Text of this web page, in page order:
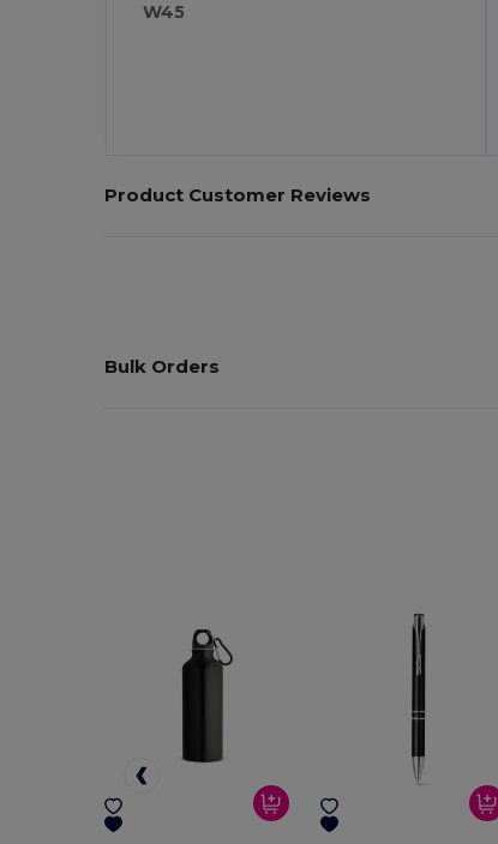
W45
Product Customer Reviews
Bulk Orders